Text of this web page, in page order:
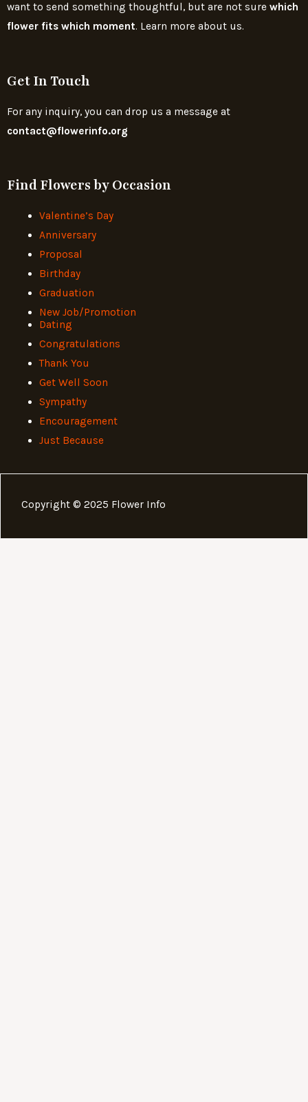
want to send something thoughtful, but are not sure which
flower fits which moment. Learn more about us.
Get In Touch
For any inquiry, you can drop us a message at
contact@flowerinfo.org
Find Flowers by Occasion
Valentine’s Day
Anniversary
Proposal
Birthday
Graduation
New Job/Promotion
Dating
Congratulations
Thank You
Get Well Soon
Sympathy
Encouragement
Just Because
Copyright © 2025 Flower Info